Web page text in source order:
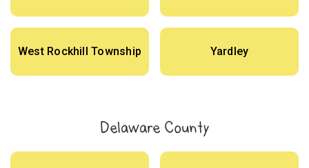
West Rockhill Township Yardley
Delaware County